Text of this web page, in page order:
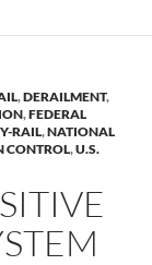
,DERAILMENT,
,FEDERAL
RAIL,NATIONAL
CONTROL,U.S.